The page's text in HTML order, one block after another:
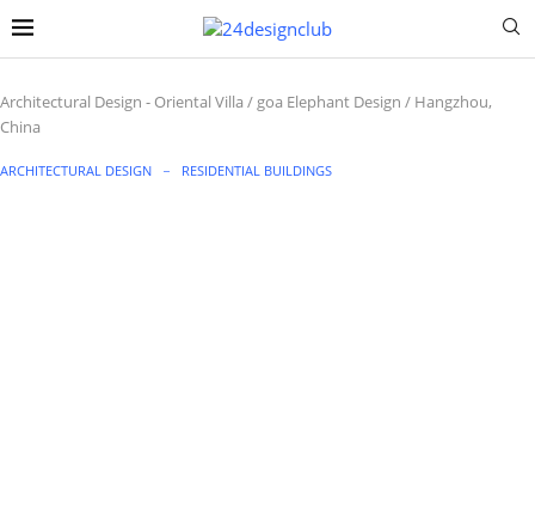
Architectural Design - Oriental Villa / goa Elephant Design / Hangzhou,
China
ARCHITECTURAL DESIGN RESIDENTIAL BUILDINGS